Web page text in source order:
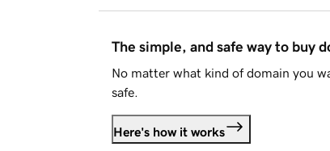
The simple, and safe way to buy
No matter what kind of domain you
safe.
Here's how it works